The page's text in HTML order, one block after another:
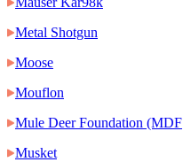
Metal Shotgun
Moose
Mouflon
Mule Deer Foundation (MDF
Musket